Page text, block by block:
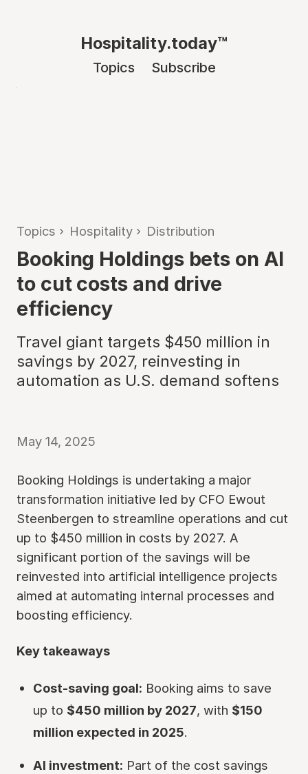
Hospitality.today™
Topics Subscribe
Topics › Hospitality › Distribution
Booking Holdings bets on AI
to cut costs and drive
efficiency
Travel giant targets $450 million in
savings by 2027, reinvesting in
automation as U.S. demand softens
May 14, 2025
Booking Holdings is undertaking a major
transformation initiative led by CFO Ewout
Steenbergen to streamline operations and cut
up to $450 million in costs by 2027. A
significant portion of the savings will be
reinvested into artificial intelligence projects
aimed at automating internal processes and
boosting efficiency.
Key takeaways
Cost-saving goal: Booking aims to save
up to $450 million by 2027, with $150
million expected in 2025.
AI investment: Part of the cost savings